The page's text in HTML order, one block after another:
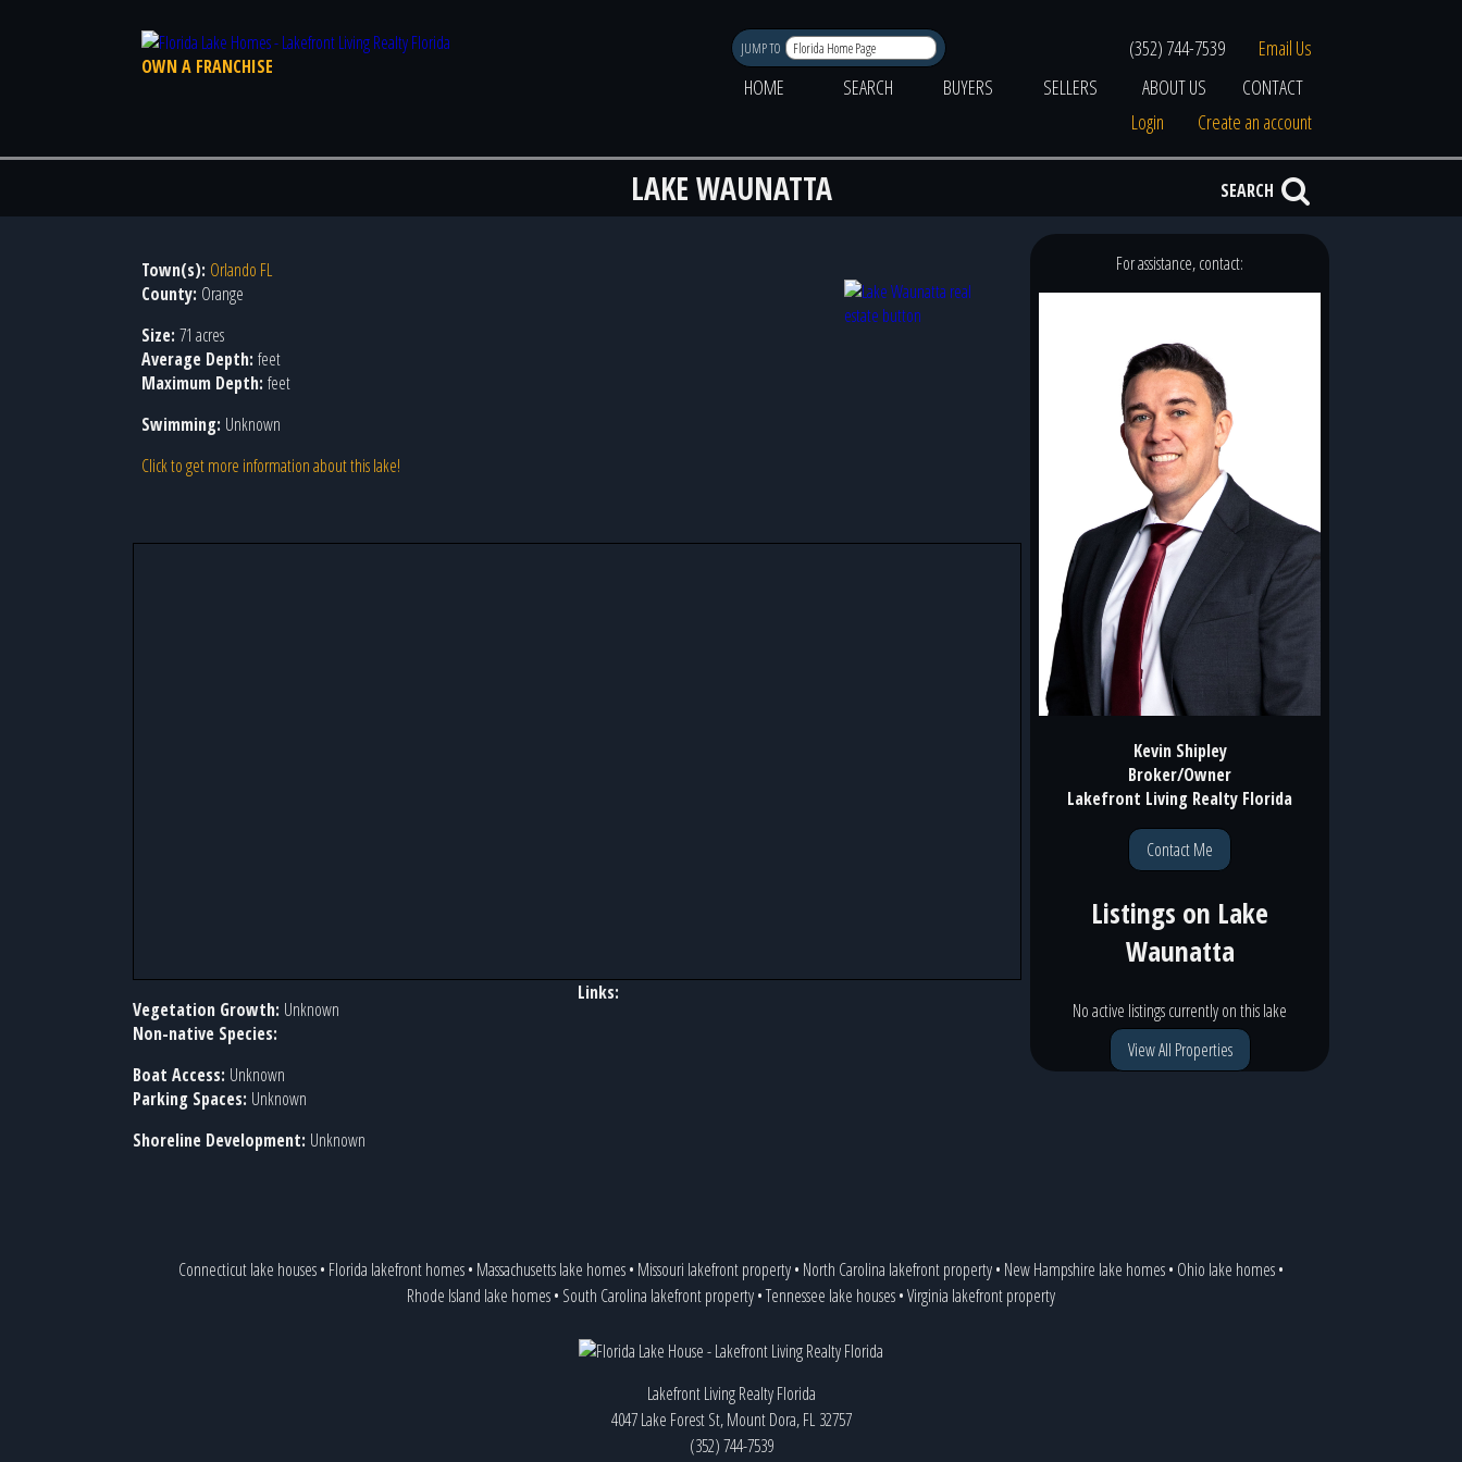
OWN A FRANCHISE
JUMP TO (352) 744-7539
Email Us
HOME
SEARCH BUYERS SELLERS ABOUT US
CONTACT
Login
Create an account
LAKE WAUNATTA SEARCH
Town(s): Orlando FL
County: Orange
Size: 71 acres
Average Depth: feet
Maximum Depth: feet
Swimming: Unknown
Click to get more information about this lake!
Vegetation Growth: Unknown
Non-native Species:
Boat Access: Unknown
Parking Spaces: Unknown
Shoreline Development: Unknown
Links:
For assistance, contact:
Kevin Shipley
Broker/Owner
Lakefront Living Realty Florida
Contact Me
Listings on Lake
Waunatta
No active listings currently on this lake
View All Properties
Connecticut lake houses• Florida lakefront homes• Massachusetts lake homes• Missouri lakefront property• North Carolina lakefront property• New Hampshire lake homes• Ohio lake homes•
Rhode Island lake homes• South Carolina lakefront property•Tennessee lake houses•Virginia lakefront property
Lakefront Living Realty Florida
4047 Lake Forest St, Mount Dora, FL 32757
(352) 744-7539